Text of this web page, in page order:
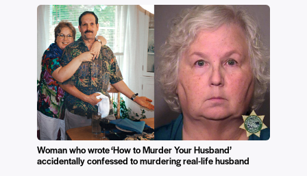
Woman who wrote ‘How to Murder Your Husband’
accidentally confessed to murdering real-life husband